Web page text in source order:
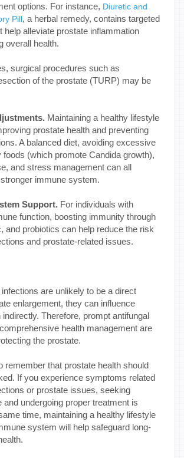
options. For instance, Diuretic and
Pill, a herbal remedy, contains targeted
help alleviate prostate inflammation
overall health.
surgical procedures such as
of the prostate (TURP) may be
Maintaining a healthy lifestyle
prostate health and preventing
A balanced diet, avoiding excessive
foods (which promote Candida growth),
and stress management can all
immune system.
Support. For individuals with
function, boosting immunity through
and probiotics can help reduce the risk
and prostate-related issues.
are unlikely to be a direct
enlargement, they can influence
indirectly. Therefore, prompt antifungal
health management are
the prostate.
remember that prostate health should
If you experience symptoms related
or prostate issues, seeking
and undergoing proper treatment is
time, maintaining a healthy lifestyle
system will help safeguard long-